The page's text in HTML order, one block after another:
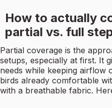
How to actually
partial vs. full
Partial coverage is the
setups, especially at first. It
needs while keeping airflow
birds already comfortable
with a breathable fabric.